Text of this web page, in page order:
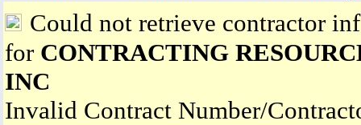
Could not retrieve contractor
for CONTRACTING
INC
Invalid Contract Number/